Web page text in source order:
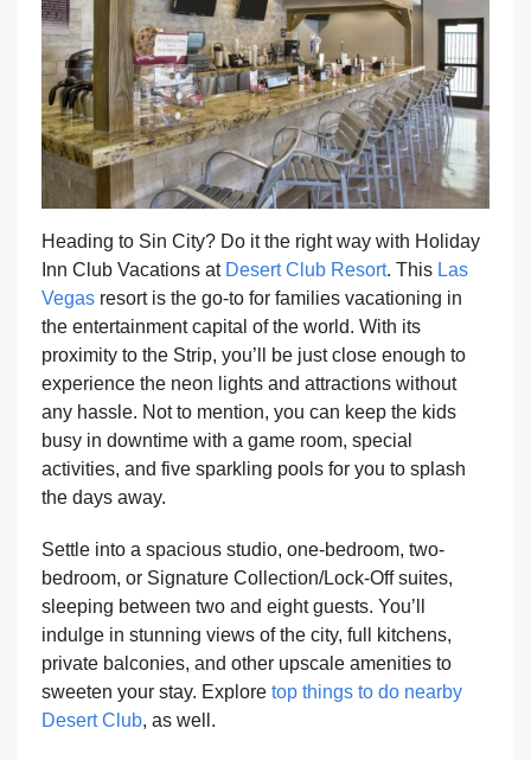
Heading to Sin City? Do it the right way with Holiday
Inn Club Vacations at Desert Club Resort. This Las
Vegas resort is the go-to for families vacationing in
the entertainment capital of the world. With its
proximity to the Strip, you’ll be just close enough to
experience the neon lights and attractions without
any hassle. Not to mention, you can keep the kids
busy in downtime with a game room, special
activities, and five sparkling pools for you to splash
the days away.
Settle into a spacious studio, one-bedroom, two-
bedroom, or Signature Collection/Lock-Off suites,
sleeping between two and eight guests. You’ll
indulge in stunning views of the city, full kitchens,
private balconies, and other upscale amenities to
sweeten your stay. Explore top things to do nearby
Desert Club, as well.